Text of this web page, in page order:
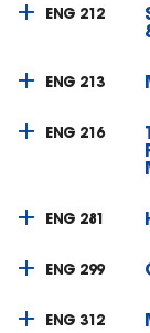
ENG 212
ENG 213
ENG 216
ENG 281
ENG 299
ENG 312